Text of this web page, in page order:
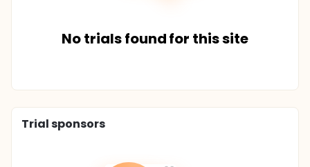
No trials found for this site
Trial sponsors